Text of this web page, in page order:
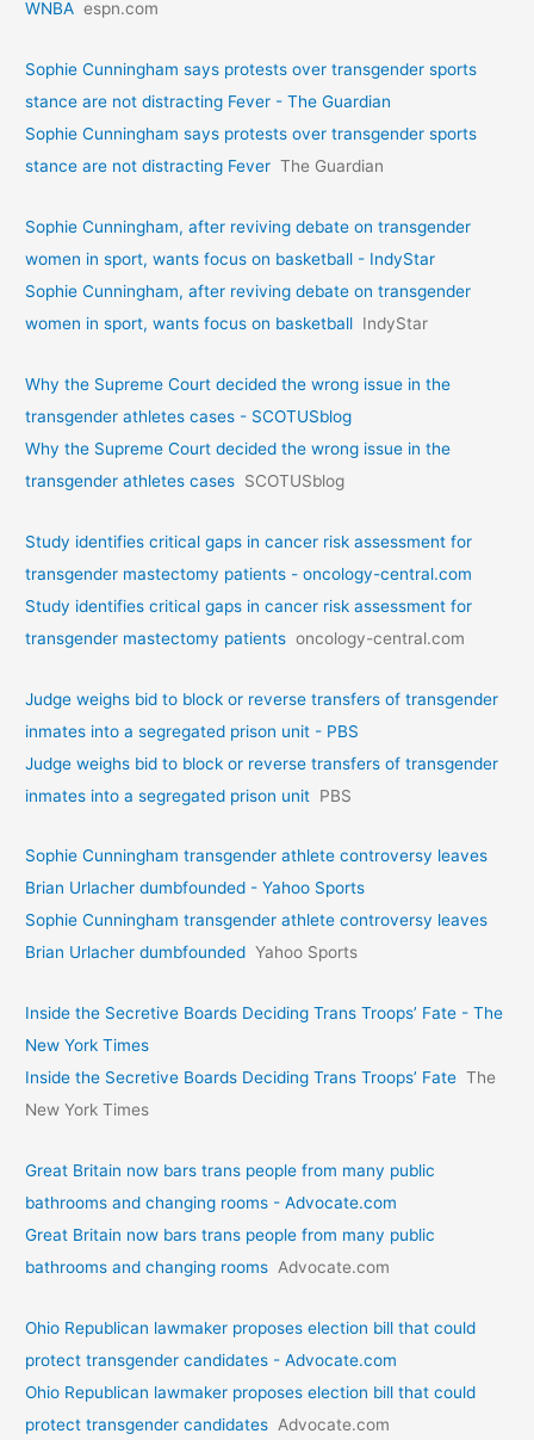
WNBA espn.com
Sophie Cunningham says protests over transgender sports
stance are not distracting Fever - The Guardian
Sophie Cunningham says protests over transgender sports
stance are not distracting Fever The Guardian
Sophie Cunningham, after reviving debate on transgender
women in sport, wants focus on basketball - IndyStar
Sophie Cunningham, after reviving debate on transgender
women in sport, wants focus on basketball IndyStar
Why the Supreme Court decided the wrong issue in the
transgender athletes cases - SCOTUSblog
Why the Supreme Court decided the wrong issue in the
transgender athletes cases SCOTUSblog
Study identifies critical gaps in cancer risk assessment for
transgender mastectomy patients - oncology-central.com
Study identifies critical gaps in cancer risk assessment for
transgender mastectomy patients oncology-central.com
Judge weighs bid to block or reverse transfers of transgender
inmates into a segregated prison unit - PBS
Judge weighs bid to block or reverse transfers of transgender
inmates into a segregated prison unit PBS
Sophie Cunningham transgender athlete controversy leaves
Brian Urlacher dumbfounded - Yahoo Sports
Sophie Cunningham transgender athlete controversy leaves
Brian Urlacher dumbfounded Yahoo Sports
Inside the Secretive Boards Deciding Trans Troops’ Fate - The
New York Times
Inside the Secretive Boards Deciding Trans Troops’ Fate The
New York Times
Great Britain now bars trans people from many public
bathrooms and changing rooms - Advocate.com
Great Britain now bars trans people from many public
bathrooms and changing rooms Advocate.com
Ohio Republican lawmaker proposes election bill that could
protect transgender candidates - Advocate.com
Ohio Republican lawmaker proposes election bill that could
protect transgender candidates Advocate.com